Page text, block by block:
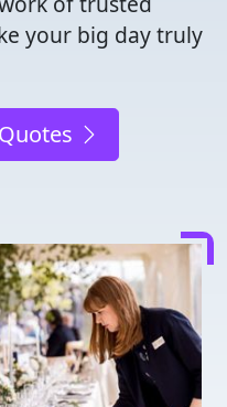
your big day truly